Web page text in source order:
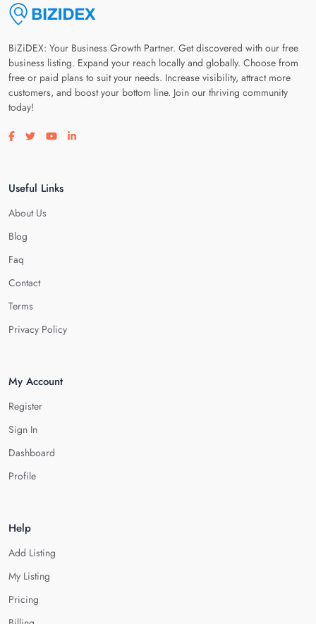
BiZiDEX: Your Business Growth Partner. Get discovered with our free
business listing. Expand your reach locally and globally. Choose from
free or paid plans to suit your needs. Increase visibility, attract more
customers, and boost your bottom line. Join our thriving community
today!
Visit our facebook page
Visit our twitter page
Visit our youtube page
Visit our linkedin page
Useful Links
About Us
Blog
Faq
Contact
Terms
Privacy Policy
My Account
Register
Sign In
Dashboard
Profile
Help
Add Listing
My Listing
Pricing